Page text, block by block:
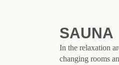
SAUNA
In the relaxation
changing rooms